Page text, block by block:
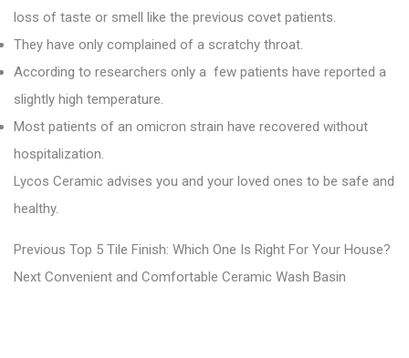
loss of taste or smell like the previous covet patients.
They have only complained of a scratchy throat.
According to researchers only a few patients have reported a
slightly high temperature.
Most patients of an omicron strain have recovered without
hospitalization.
Lycos Ceramic advises you and your loved ones to be safe and
healthy.
P
o
Previous P
r
Top 5 Tile Finish: Which One Is Right For Your House?
Next N
Convenient and Comfortable Ceramic Wash Basin